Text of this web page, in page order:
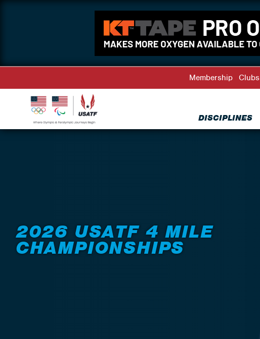
DISCIPLINES
Membership Clubs
2026 USATF 4 MILE
CHAMPIONSHIPS